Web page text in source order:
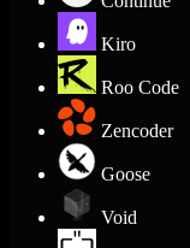
Kiro
Roo Code
Zencoder
Goose
Void